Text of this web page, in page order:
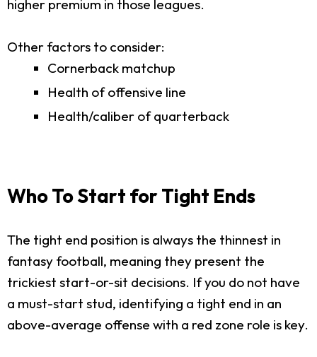
higher premium in those leagues.
Other factors to consider:
Cornerback matchup
Health of offensive line
Health/caliber of quarterback
Who To Start for Tight Ends
The tight end position is always the thinnest in
fantasy football, meaning they present the
trickiest start-or-sit decisions. If you do not have
a must-start stud, identifying a tight end in an
above-average offense with a red zone role is key.